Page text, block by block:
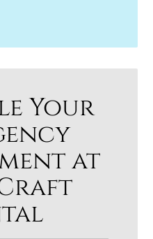
Your
at